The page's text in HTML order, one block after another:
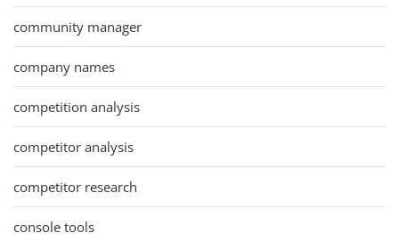
community manager
company names
competition analysis
competitor analysis
competitor research
console tools